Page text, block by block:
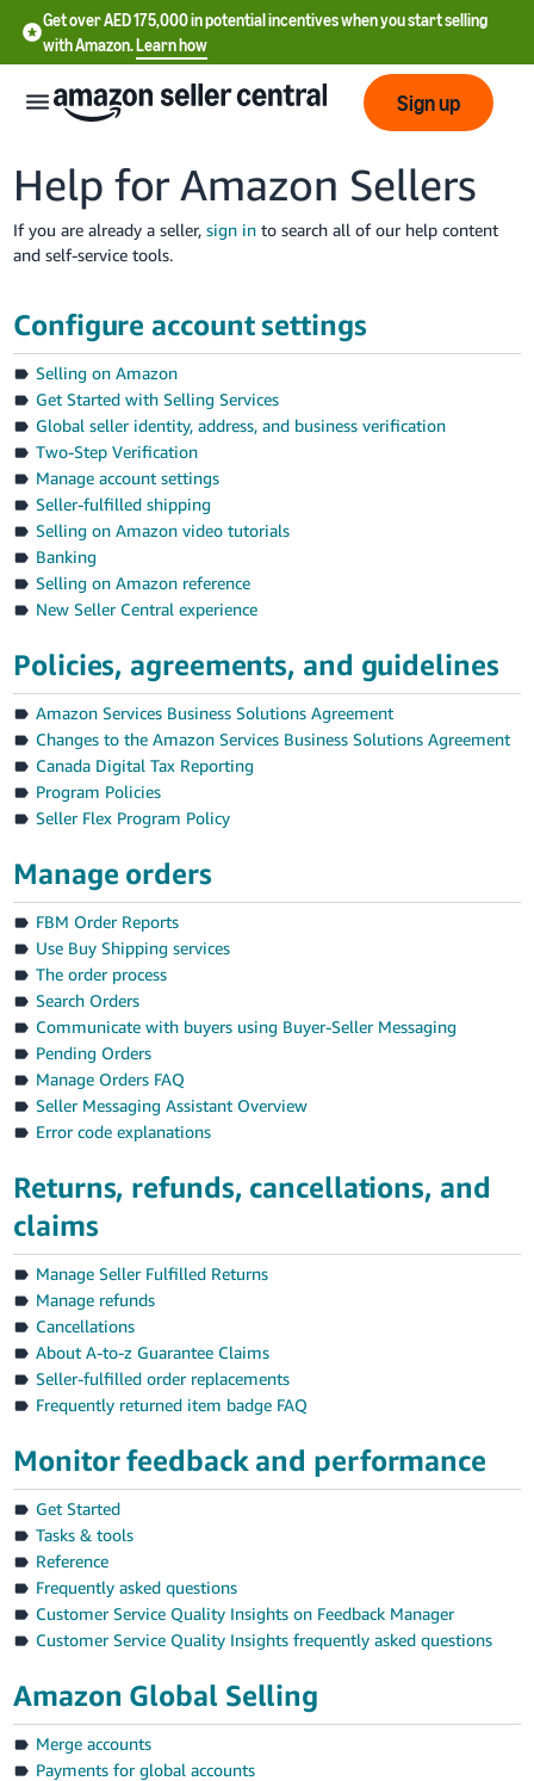
Get over AED 175,000 in potential incentives when you start selling
with Amazon.Learn how
English
文
-
CN
English
- AE
in
Sign
up
Sign up
Help for Amazon Sellers
If you are already a seller,sign in to search all of our help content
and self-service tools.
Configure account settings
Selling on Amazon
Get Started with Selling Services
Global seller identity, address, and business verification
Two-Step Verification
Manage account settings
Seller-fulfilled shipping
Selling on Amazon video tutorials
Banking
Selling on Amazon reference
New Seller Central experience
Policies, agreements, and guidelines
Amazon Services Business Solutions Agreement
Changes to the Amazon Services Business Solutions Agreement
Canada Digital Tax Reporting
Program Policies
Seller Flex Program Policy
Manage orders
FBM Order Reports
Use Buy Shipping services
The order process
Search Orders
Communicate with buyers using Buyer-Seller Messaging
Pending Orders
Manage Orders FAQ
Seller Messaging Assistant Overview
Error code explanations
Returns, refunds, cancellations, and
claims
Manage Seller Fulfilled Returns
Manage refunds
Cancellations
About A-to-z Guarantee Claims
Seller-fulfilled order replacements
Frequently returned item badge FAQ
Monitor feedback and performance
Get Started
Tasks & tools
Reference
Frequently asked questions
Customer Service Quality Insights on Feedback Manager
Customer Service Quality Insights frequently asked questions
Amazon Global Selling
Merge accounts
Payments for global accounts